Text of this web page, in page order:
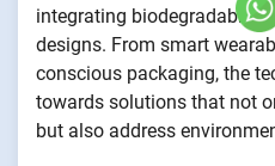
integrating biodegradable
designs. From smart
conscious packaging, the
towards solutions that not
but also address